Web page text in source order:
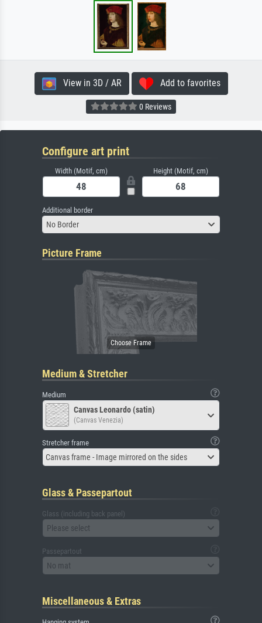
View in 3D / AR Add to favorites
0 Reviews
Configure art print
Width (Motif, cm) Height (Motif, cm)
Additional border
No Border
Picture Frame
Medium & Stretcher
Medium
Canvas Leonardo (satin)
(Canvas Venezia)
Stretcher frame
Canvas frame - Image mirrored on the sides
Glass & Passepartout
Glass (including back panel)
Please select
Passepartout
No mat
Miscellaneous & Extras